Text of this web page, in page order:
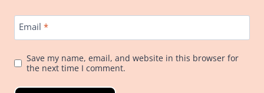
Email *
Save my name, email, and website in this browser for
the next time I comment.